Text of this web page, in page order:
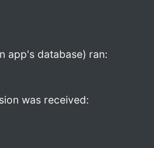
app's database) ran:
was received: